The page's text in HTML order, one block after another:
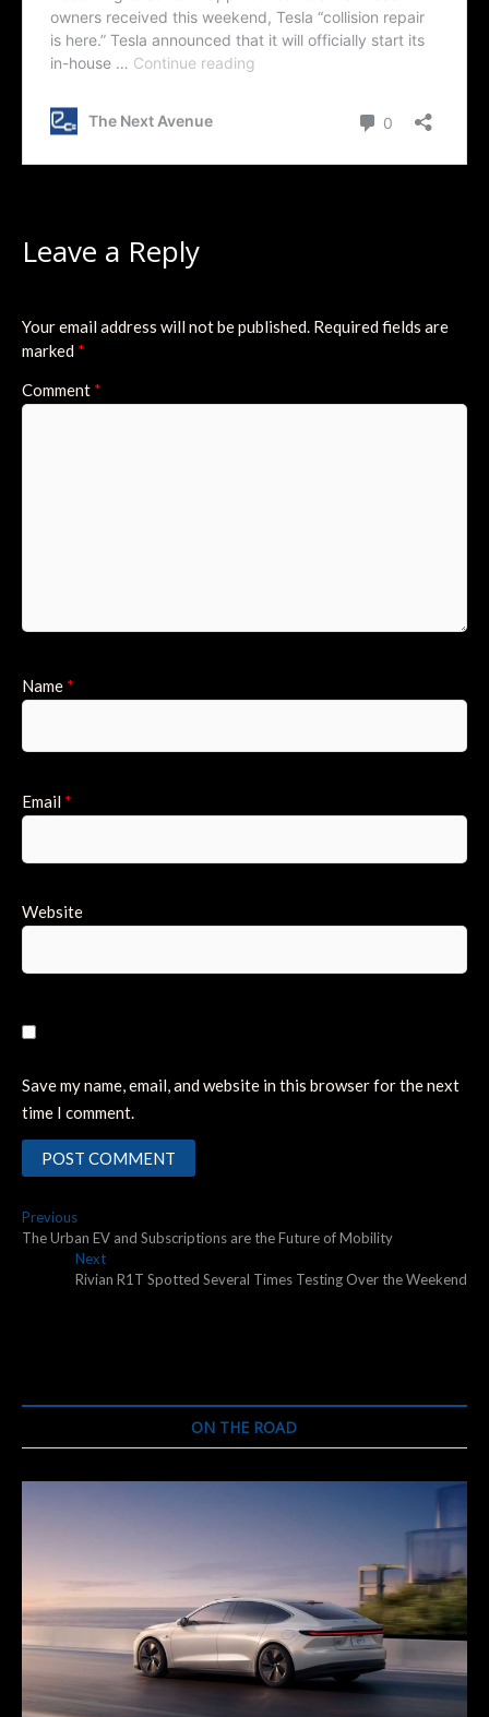
Leave a Reply
Your email address will not be published. Required fields are
marked *
Comment *
Name *
Email *
Website
Save my name, email, and website in this browser for the next
time I comment.
Post
navigation
PreviousPrevious
post:
The Urban EV and Subscriptions are the Future of Mobility
NextNext
post:
Rivian R1T Spotted Several Times Testing Over the Weekend
ON THE ROAD